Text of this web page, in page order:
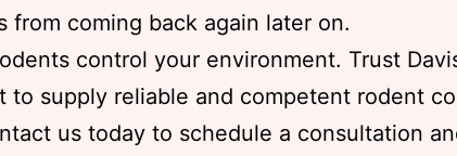
from coming back again later on.
control your environment. Trust
to supply reliable and competent rodent
us today to schedule a consultation